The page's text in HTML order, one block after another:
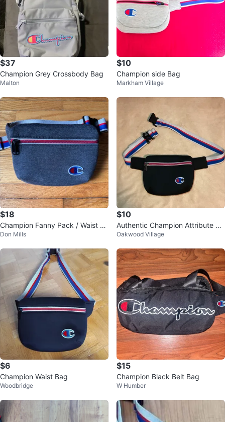
$37
Champion Grey Crossbody Bag
Malton
$10
Champion side Bag
Markham Village
$18
Champion Fanny Pack / Waist Ba
g / Sling Bag
Don Mills
$10
Authentic Champion Attribute Fa
nny Pack
Oakwood Village
$6
Champion Waist Bag
Woodbridge
$15
Champion Black Belt Bag
W Humber